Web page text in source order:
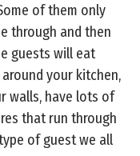
of them only
through and then
guests will eat
your kitchen,
walls, have lots of
that run through
of guest we all